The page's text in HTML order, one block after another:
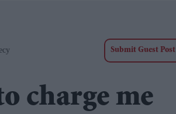
Submit Guest Post
charge me